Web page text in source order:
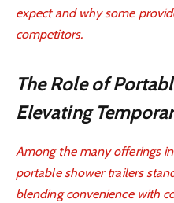
expect and why some
competitors.
The Role of
Elevating
Among the many offerings
portable shower trailers
blending convenience with